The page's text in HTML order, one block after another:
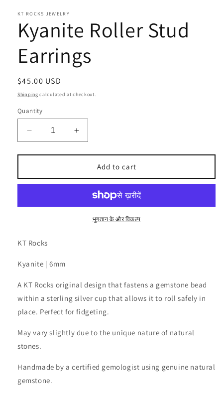
KT ROCKS JEWELRY
Kyanite Roller Stud
Earrings
Regular
price
$45.00 USD
Shipping calculated at checkout.
Quantity
Decrease
quantity
for
Roller
Stud
Increase
quantity
for
Kyanite
Roller
Stud
Earrings
Add to cart
भुगतान के और विकल्प
KT Rocks
Kyanite | 6mm
A KT Rocks original design that fastens a gemstone bead
within a sterling silver cup that allows it to roll safely in
place. Perfect for fidgeting.
May vary slightly due to the unique nature of natural
stones.
Handmade by a certified gemologist using genuine natural
gemstone.